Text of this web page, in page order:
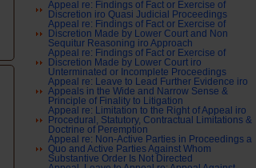
Appeal re: Findings of Fact or Exercise of
Discretion iro Quasi Judicial Proceedings
Appeal re: Findings of Fact or Exercise of
Discretion Made by Lower Court and Non
Sequitur Reasoning iro Approach
Appeal re: Findings of Fact or Exercise of
Discretion Made by Lower Court iro
Unterminated or Incomplete Proceedings
Appeal re: Leave to Lead Further Evidence iro
Appeals in the Wide and Narrow Sense &
Principle of Finality to Litigation
Appeal re: Limitation to the Right of Appeal iro
Procedural, Statutory, Contractual Limitations &
Doctrine of Peremption
Appeal re: Non-Active Parties in Proceedings a
Quo and Active Parties Against Whom
Substantive Order Is Not Directed